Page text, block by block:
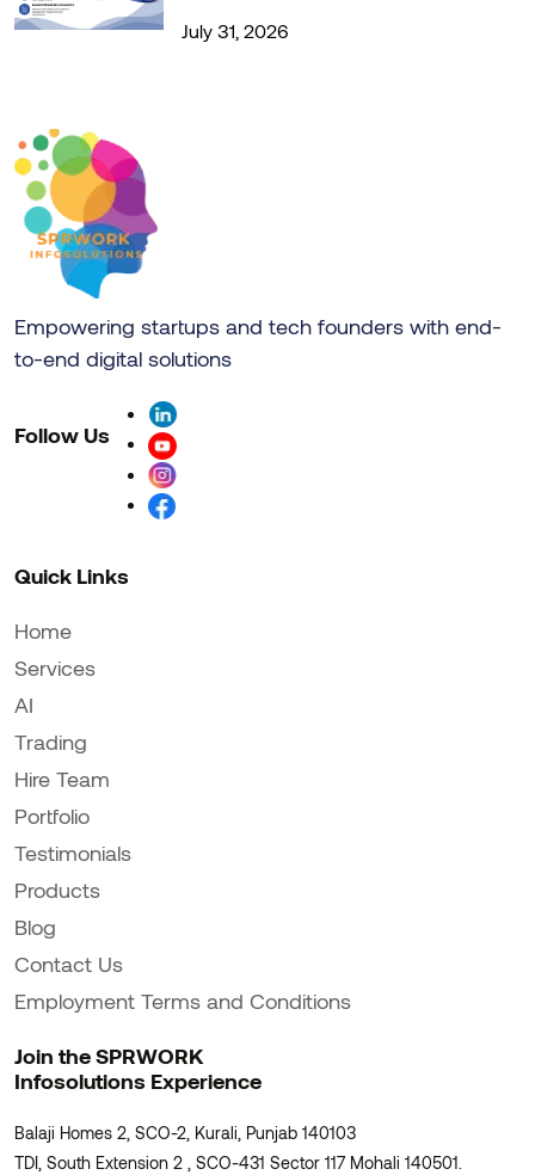
July 31, 2026
Empowering startups and tech founders with end-
to-end digital solutions
Follow Us
Quick Links
Home
Services
AI
Trading
Hire Team
Portfolio
Testimonials
Products
Blog
Contact Us
Employment Terms and Conditions
Join the SPRWORK
Infosolutions Experience
Balaji Homes 2, SCO-2, Kurali, Punjab 140103
TDI, South Extension 2 , SCO-431 Sector 117 Mohali 140501.